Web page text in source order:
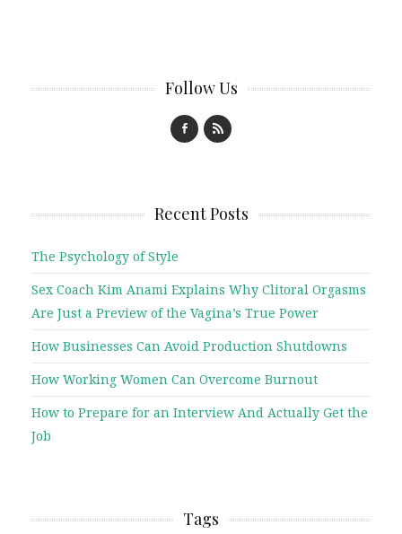
Follow Us
Recent Posts
The Psychology of Style
Sex Coach Kim Anami Explains Why Clitoral Orgasms
Are Just a Preview of the Vagina’s True Power
How Businesses Can Avoid Production Shutdowns
How Working Women Can Overcome Burnout
How to Prepare for an Interview And Actually Get the
Job
Tags